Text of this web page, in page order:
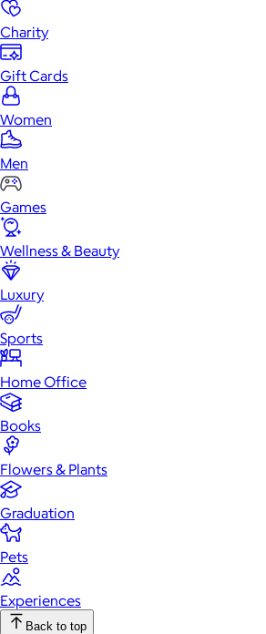
Charity
Gift Cards
Women
Men
Games
Wellness & Beauty
Luxury
Sports
Home Office
Books
Flowers & Plants
Graduation
Pets
Experiences
Back to top